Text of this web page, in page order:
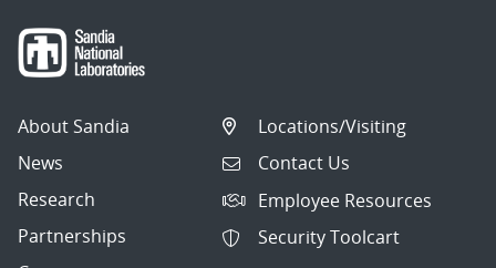
About Sandia
News
Research
Partnerships
Locations/Visiting
Contact Us
Employee Resources
Security Toolcart